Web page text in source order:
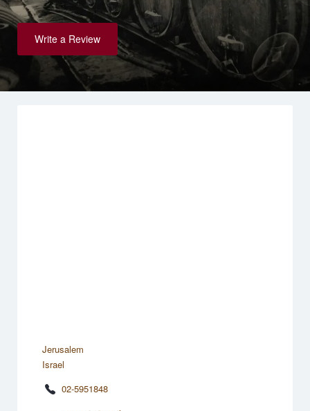
Write a Review
Jerusalem
Israel
02-5951848